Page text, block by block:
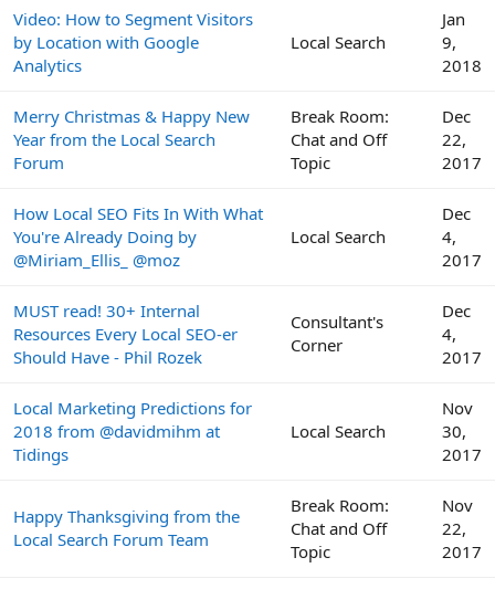
Video: How to Segment Visitors
by Location with Google
Analytics
Local Search
Jan
9,
2018
Merry Christmas & Happy New
Year from the Local Search
Forum
Break Room:
Chat and Off
Topic
Dec
22,
2017
How Local SEO Fits In With What
You're Already Doing by
@Miriam_Ellis_ @moz
Local Search
Dec
4,
2017
MUST read! 30+ Internal
Resources Every Local SEO-er
Should Have - Phil Rozek
Consultant's
Corner
Dec
4,
2017
Local Marketing Predictions for
2018 from @davidmihm at
Tidings
Local Search
Nov
30,
2017
Happy Thanksgiving from the
Local Search Forum Team
Break Room:
Chat and Off
Topic
Nov
22,
2017